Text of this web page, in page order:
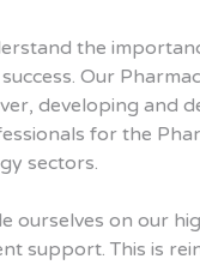
the
Our
developing and
for the
sectors.
ourselves on our
support. This is